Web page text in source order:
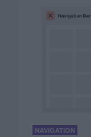
NAVIGATION